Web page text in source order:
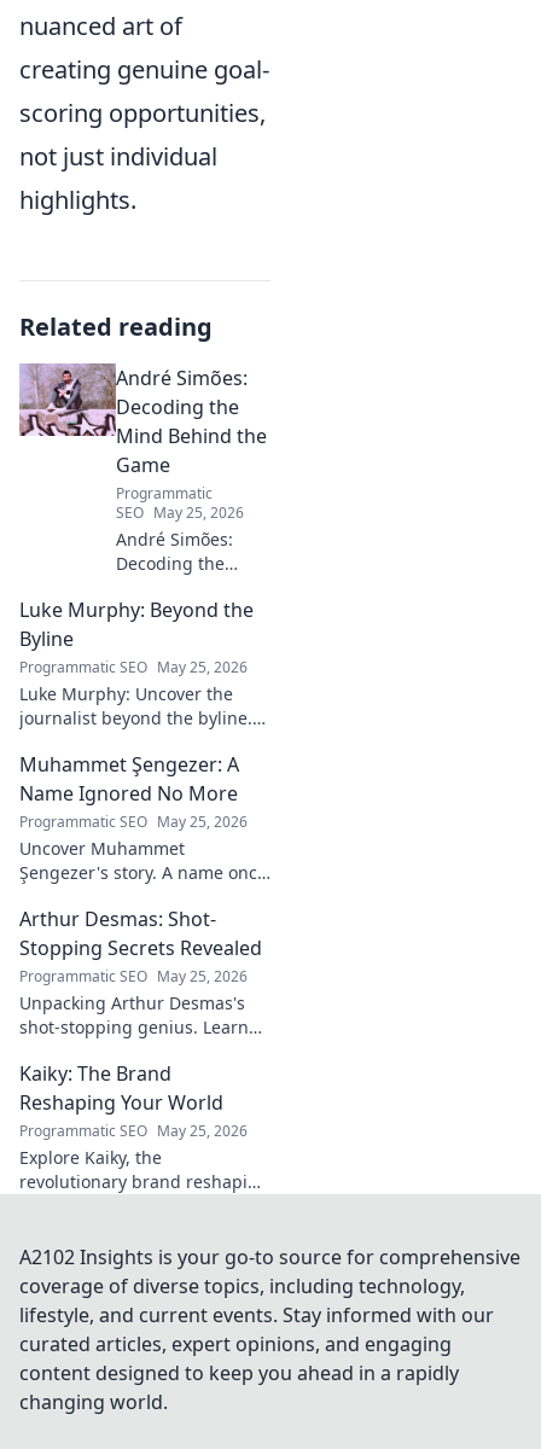
nuanced art of
creating genuine goal-
scoring opportunities,
not just individual
highlights.
Related reading
André Simões:
Decoding the
Mind Behind the
Game
Programmatic
SEO May 25, 2026
André Simões:
Decoding the
Game. Unpack the
philosophies, and
insights of a
leading figure in
sports.
Luke Murphy: Beyond the
Byline
Programmatic SEO May 25, 2026
Luke Murphy: Uncover the
journalist beyond the byline.
insights, and impact. Click to
explore!
Muhammet Şengezer: A
Name Ignored No More
Programmatic SEO May 25, 2026
Uncover Muhammet
Şengezer's story. A name once
explore this captivating
journey.
Arthur Desmas: Shot-
Stopping Secrets Revealed
Programmatic SEO May 25, 2026
Unpacking Arthur Desmas's
shot-stopping genius. Learn
game. Click here!
Kaiky: The Brand
Reshaping Your World
Programmatic SEO May 25, 2026
Explore Kaiky, the
revolutionary brand reshaping
transforming lives. Click to
learn more!
A2102 Insights is your go-to source for comprehensive
coverage of diverse topics, including technology,
lifestyle, and current events. Stay informed with our
curated articles, expert opinions, and engaging
content designed to keep you ahead in a rapidly
changing world.